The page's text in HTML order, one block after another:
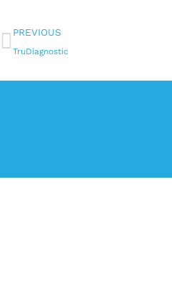
PREVIOUS
TruDiagnostic